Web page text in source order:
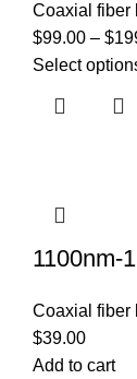
Coaxial fiber
$99.00 – $
Select
1100nm-
Coaxial fiber
$39.00
Add to cart